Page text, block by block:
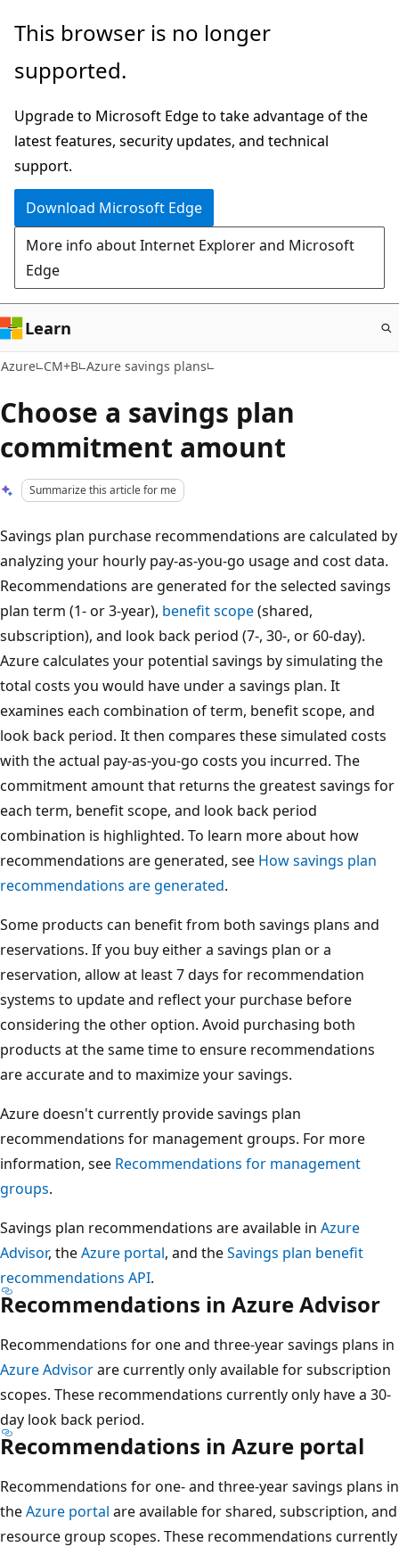
Skip
main
This browser is no longer
supported.
Upgrade to Microsoft Edge to take advantage of the
latest features, security updates, and technical
support.
Download Microsoft Edge
More info about Internet Explorer and Microsoft
Edge
Learn
Azure CM+B Azure savings plans
Choose a savings plan
commitment amount
Summarize this article for me
Savings plan purchase recommendations are calculated by
analyzing your hourly pay-as-you-go usage and cost data.
Recommendations are generated for the selected savings
plan term (1- or 3-year), benefit scope(shared,
subscription), and look back period (7-, 30-, or 60-day).
Azure calculates your potential savings by simulating the
total costs you would have under a savings plan. It
examines each combination of term, benefit scope, and
look back period. It then compares these simulated costs
with the actual pay-as-you-go costs you incurred. The
commitment amount that returns the greatest savings for
each term, benefit scope, and look back period
combination is highlighted. To learn more about how
recommendations are generated, see How savings plan
recommendations are generated.
Some products can benefit from both savings plans and
reservations. If you buy either a savings plan or a
reservation, allow at least 7 days for recommendation
systems to update and reflect your purchase before
considering the other option. Avoid purchasing both
products at the same time to ensure recommendations
are accurate and to maximize your savings.
Azure doesn't currently provide savings plan
recommendations for management groups. For more
information, see Recommendations for management
groups.
Savings plan recommendations are available in Azure
Advisor, theAzure portal, and theSavings plan benefit
recommendations API.
Recommendations in Azure Advisor
Recommendations for one and three-year savings plans in
Azure Advisorare currently only available for subscription
scopes. These recommendations currently only have a 30-
day look back period.
Recommendations in Azure portal
Recommendations for one- and three-year savings plans in
theAzure portal are available for shared, subscription, and
resource group scopes. These recommendations currently